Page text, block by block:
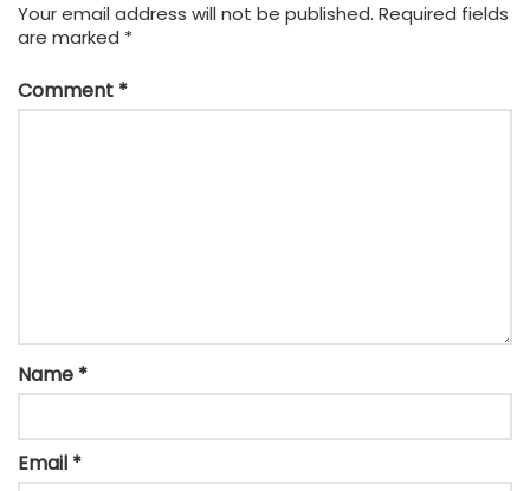
Your email address will not be published. Required fields
are marked *
Comment *
Name *
Email *